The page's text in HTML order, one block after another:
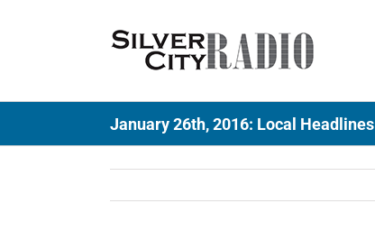
January 26th, 2016: Local Headlines